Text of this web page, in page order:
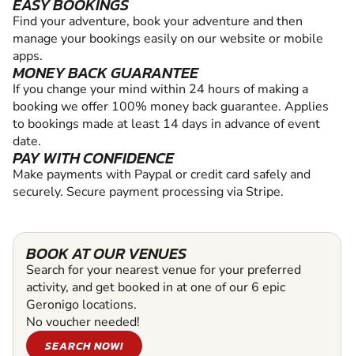
EASY BOOKINGS
Find your adventure, book your adventure and then
manage your bookings easily on our website or mobile
apps.
MONEY BACK GUARANTEE
If you change your mind within 24 hours of making a
booking we offer 100% money back guarantee. Applies
to bookings made at least 14 days in advance of event
date.
PAY WITH CONFIDENCE
Make payments with Paypal or credit card safely and
securely. Secure payment processing via Stripe.
BOOK AT OUR VENUES
Search for your nearest venue for your preferred
activity, and get booked in at one of our 6 epic
Geronigo locations.
No voucher needed!
SEARCH NOW!